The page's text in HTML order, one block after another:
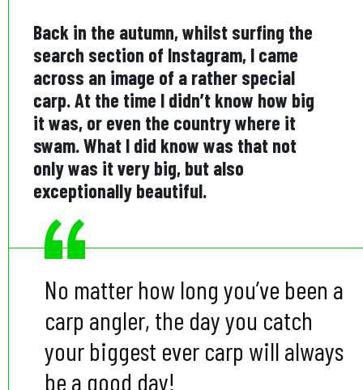
Back in the autumn, whilst surfing the
search section of Instagram, I came
across an image of a rather special
carp. At the time I didn’t know how big
it was, or even the country where it
swam. What I did know was that not
only was it very big, but also
exceptionally beautiful.
No matter how long you’ve been a
carp angler, the day you catch
your biggest ever carp will always
be a good day!